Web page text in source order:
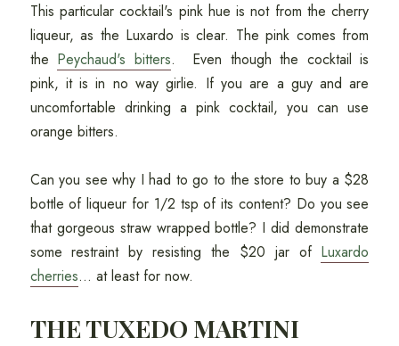
This particular cocktail's pink hue is not from the cherry
liqueur, as the Luxardo is clear. The pink comes from
the Peychaud's bitters. Even though the cocktail is
pink, it is in no way girlie. If you are a guy and are
uncomfortable drinking a pink cocktail, you can use
orange bitters.
Can you see why I had to go to the store to buy a $28
bottle of liqueur for 1/2 tsp of its content? Do you see
that gorgeous straw wrapped bottle? I did demonstrate
some restraint by resisting the $20 jar of Luxardo
cherries... at least for now.
THE TUXEDO MARTINI